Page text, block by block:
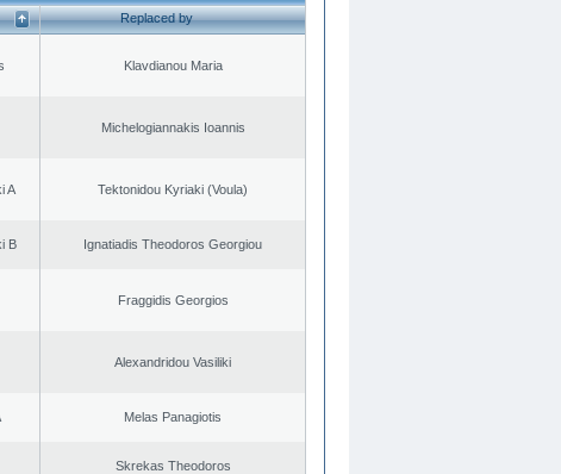
Replaced by
Klavdianou Maria
Michelogiannakis Ioannis
A Tektonidou Kyriaki (Voula)
B Ignatiadis Theodoros Georgiou
Fraggidis Georgios
Alexandridou Vasiliki
Melas Panagiotis
Skrekas Theodoros